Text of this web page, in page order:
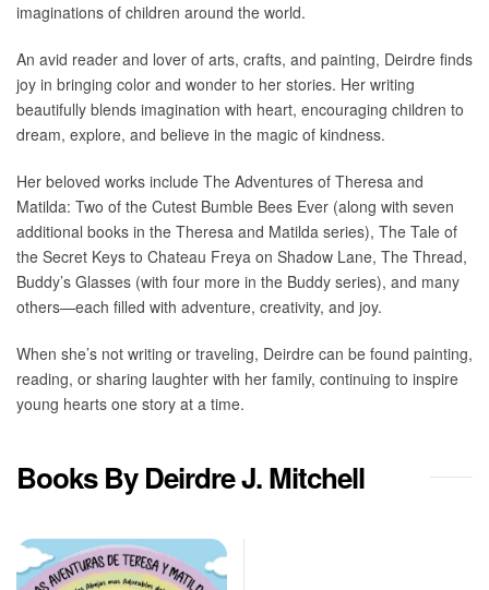
imaginations of children around the world.
An avid reader and lover of arts, crafts, and painting, Deirdre finds
joy in bringing color and wonder to her stories. Her writing
beautifully blends imagination with heart, encouraging children to
dream, explore, and believe in the magic of kindness.
Her beloved works include The Adventures of Theresa and
Matilda: Two of the Cutest Bumble Bees Ever (along with seven
additional books in the Theresa and Matilda series), The Tale of
the Secret Keys to Chateau Freya on Shadow Lane, The Thread,
Buddy’s Glasses (with four more in the Buddy series), and many
others—each filled with adventure, creativity, and joy.
When she’s not writing or traveling, Deirdre can be found painting,
reading, or sharing laughter with her family, continuing to inspire
young hearts one story at a time.
Books By Deirdre J. Mitchell